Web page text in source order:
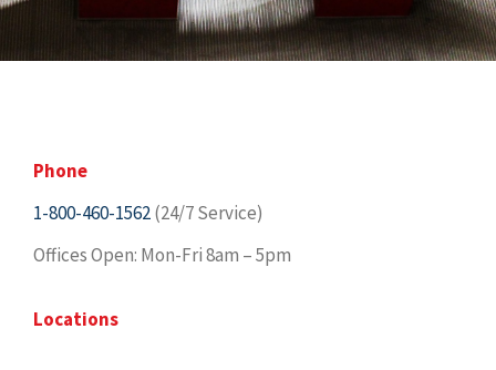
Phone
1-800-460-1562(24/7 Service)
Offices Open: Mon-Fri 8am – 5pm
Locations